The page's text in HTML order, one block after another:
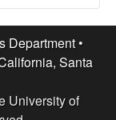
Department•
Santa
University of